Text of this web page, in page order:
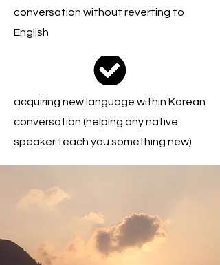
conversation without reverting to
English
acquiring new language within Korean
conversation (helping any native
speaker teach you something new)